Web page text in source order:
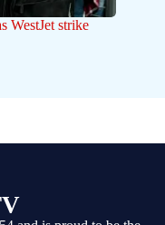
WestJet strike